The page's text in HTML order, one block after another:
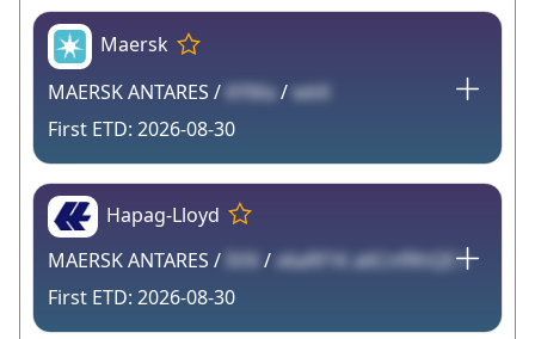
Maersk
MAERSK ANTARES / 6YMa/wkK
2026-08-30
Hapag-Lloyd
MAERSK ANTARES / IVlX / x6aRf1K a6CnfRhQE l
2026-08-30